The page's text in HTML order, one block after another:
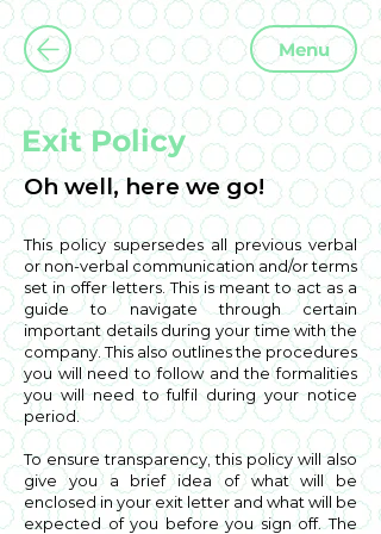
Menu
Exit Policy
Oh well, here we go!
This policy supersedes all previous verbal
or non-verbal communication and/or terms
set in offer letters. This is meant to act as a
guide to navigate through certain
important details during your time with the
company. This also outlines the procedures
you will need to follow and the formalities
you will need to fulfil during your notice
period.
To ensure transparency, this policy will also
give you a brief idea of what will be
enclosed in your exit letter and what will be
expected of you before you sign off. The